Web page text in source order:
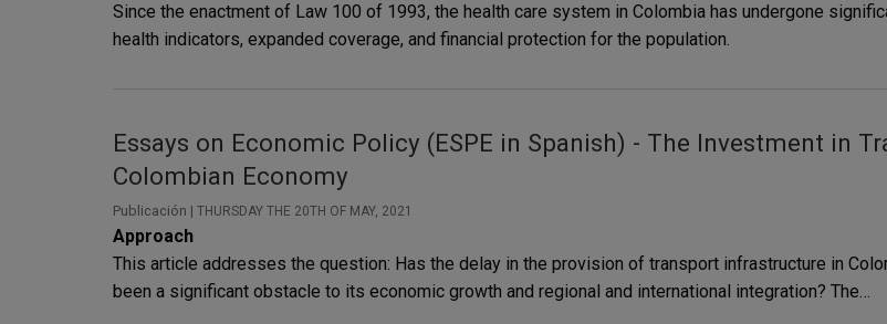
Since the enactment of Law 100 of 1993, the health care system in Colombia has undergone
health indicators, expanded coverage, and financial protection for the population.
Essays on Economic Policy (ESPE in Spanish) - The Investment in
Colombian Economy
Publicación | THURSDAY THE 20TH OF MAY, 2021
Approach
This article addresses the question: Has the delay in the provision of transport infrastructure in
been a significant obstacle to its economic growth and regional and international integration? The…